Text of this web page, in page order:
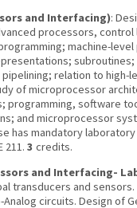
and Interfacing):
processors, control
machine-
relation to high-
of microprocessor
programming, software
and microprocessor
has mandatory
211. 3 credits.
and Interfacing-
transducers and
circuits. Design of